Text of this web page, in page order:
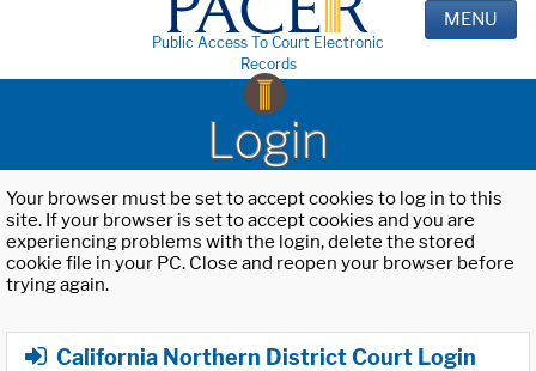
Public Access To Court Electronic
Records
MENU
Login
Your browser must be set to accept cookies to log in to this
site. If your browser is set to accept cookies and you are
experiencing problems with the login, delete the stored
cookie file in your PC. Close and reopen your browser before
trying again.
California Northern District Court Login